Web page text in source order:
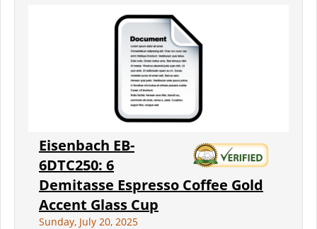
Eisenbach EB-
6DTC250: 6
Demitasse Espresso Coffee Gold
Accent Glass Cup
Sunday, July 20, 2025